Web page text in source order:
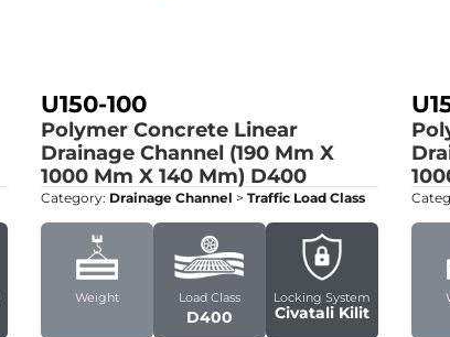
U150-100
Polymer Concrete Linear
Drainage Channel (190 Mm X
1000 Mm X 140 Mm) D400
Category: Drainage Channel > Traffic Load Class
Weight Load Class
D400
Locking System
Civatali Kilit